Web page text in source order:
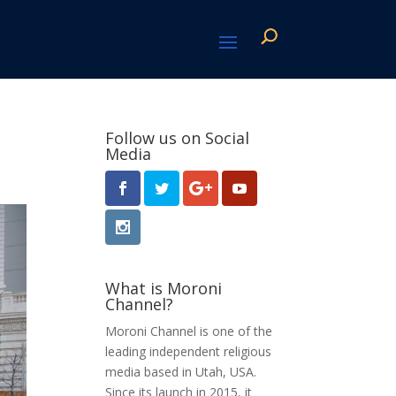
Follow us on Social
Media
What is Moroni
Channel?
Moroni Channel is one of the
leading independent religious
media based in Utah, USA.
Since its launch in 2015, it